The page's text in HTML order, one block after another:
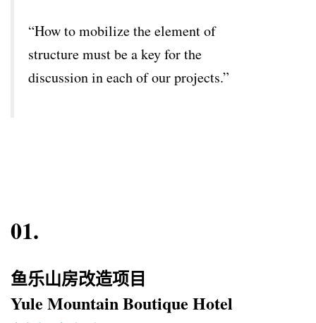
“How to mobilize the element of
structure must be a key for the
discussion in each of our projects.”
01.
鱼乐山房改造项目
Yule Mountain Boutique Hotel